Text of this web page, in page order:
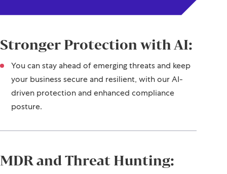
Stronger Protection with AI:
You can stay ahead of emerging threats and keep
your business secure and resilient, with our AI-
driven protection and enhanced compliance
posture.
MDR and Threat Hunting: